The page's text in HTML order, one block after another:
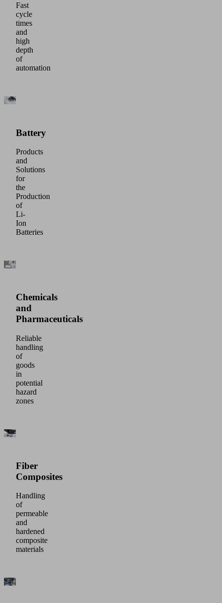
Fast
cycle
times
and
high
depth
of
automation
Battery
Products
and
Solutions
for
the
Production
of
Li-
Ion
Batteries
Chemicals
and
Pharmaceuticals
Reliable
handling
of
goods
in
potential
hazard
zones
Fiber
Composites
Handling
of
permeable
and
hardened
composite
materials